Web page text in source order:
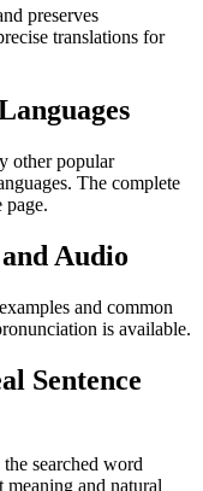
preserves
translations for
other popular
The complete
page.
Audio
and common
is available.
Sentence
searched word
and natural